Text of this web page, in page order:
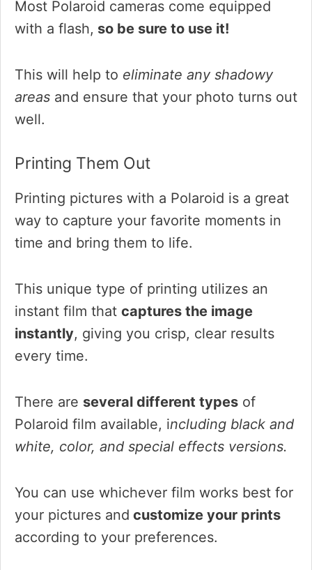
Most Polaroid cameras come equipped
with a flash, so be sure to use it!
This will help to eliminate any shadowy
areas and ensure that your photo turns out
well.
Printing Them Out
Printing pictures with a Polaroid is a great
way to capture your favorite moments in
time and bring them to life.
This unique type of printing utilizes an
instant film that captures the image
instantly, giving you crisp, clear results
every time.
There are several different types of
Polaroid film available, including black and
white, color, and special effects versions.
You can use whichever film works best for
your pictures and customize your prints
according to your preferences.